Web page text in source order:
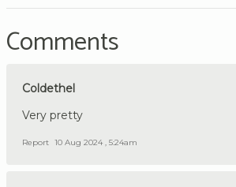
Comments
Coldethel
Very pretty
Report 10 Aug 2024 , 5:24am